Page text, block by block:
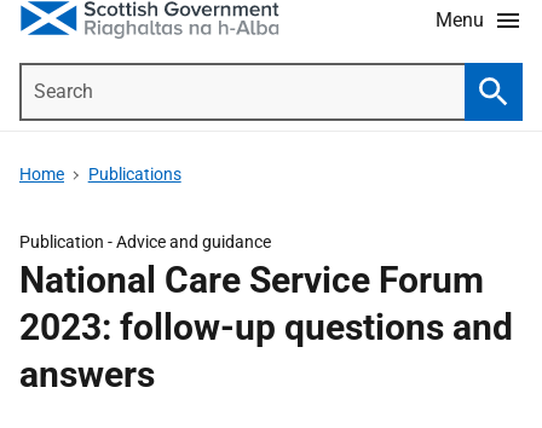
Menu
Home Publications
Publication -Advice and guidance
National Care Service Forum
2023: follow-up questions and
answers